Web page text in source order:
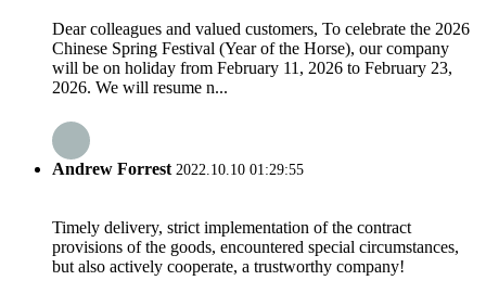
Dear colleagues and valued customers, To celebrate the 2026
Chinese Spring Festival (Year of the Horse), our company
will be on holiday from February 11, 2026 to February 23,
2026. We will resume n...
Andrew Forrest 2022.10.10 01:29:55
Timely delivery, strict implementation of the contract
provisions of the goods, encountered special circumstances,
but also actively cooperate, a trustworthy company!